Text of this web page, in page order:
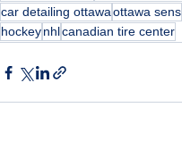
car detailing ottawaottawa sens
hockeynhlcanadian tire center